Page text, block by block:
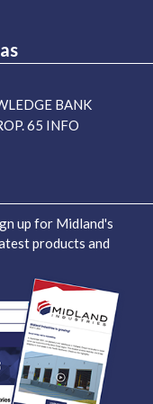
BANK
65 INFO
up for Midland's
products and